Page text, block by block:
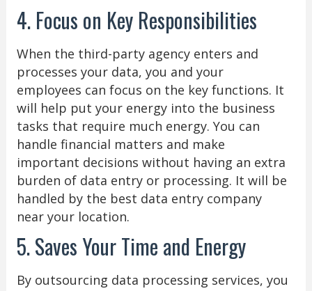
4. Focus on Key Responsibilities
When the third-party agency enters and
processes your data, you and your
employees can focus on the key functions. It
will help put your energy into the business
tasks that require much energy. You can
handle financial matters and make
important decisions without having an extra
burden of data entry or processing. It will be
handled by the best data entry company
near your location.
5. Saves Your Time and Energy
By outsourcing data processing services, you